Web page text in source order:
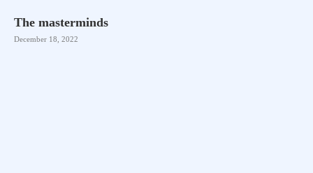
The masterminds
December 18, 2022